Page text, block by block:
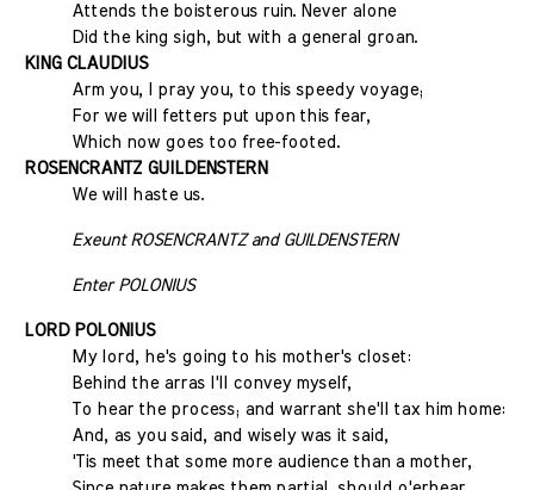
Attends the boisterous ruin. Never alone
Did the king sigh, but with a general groan.
KING CLAUDIUS
Arm you, I pray you, to this speedy voyage;
For we will fetters put upon this fear,
Which now goes too free-footed.
ROSENCRANTZ GUILDENSTERN
We will haste us.
Exeunt ROSENCRANTZ and GUILDENSTERN
Enter POLONIUS
LORD POLONIUS
My lord, he's going to his mother's closet:
Behind the arras I'll convey myself,
To hear the process; and warrant she'll tax him home:
And, as you said, and wisely was it said,
'Tis meet that some more audience than a mother,